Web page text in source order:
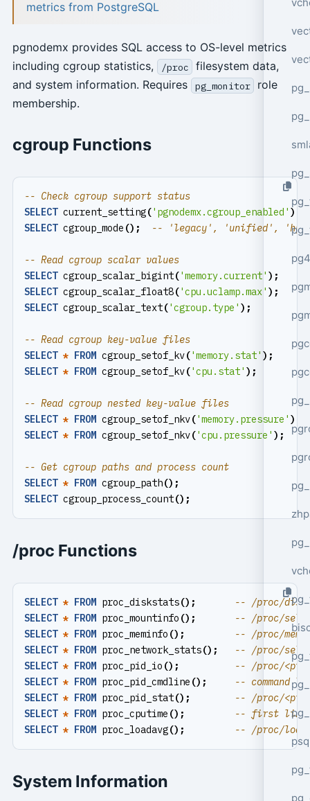
metrics from PostgreSQL
pgnodemx provides SQL access to OS-level metrics
including cgroup statistics,
/proc
filesystem data,
and system information. Requires
pg_monitor
role
membership.
cgroup Functions
-- Check cgroup support status
SELECT current_setting('pgnodemx.cgroup_enabled' );
SELECT cgroup_mode ();
-- Read cgroup scalar values
SELECT cgroup_scalar_bigint('memory.current' );
SELECT cgroup_scalar_float8('cpu.uclamp.max' );
SELECT cgroup_scalar_text('cgroup.type' );
-- Read cgroup key-value files
SELECT * FROM cgroup_setof_kv('memory.stat' );
SELECT * FROM cgroup_setof_kv('cpu.stat' );
-- Read cgroup nested key-value files
SELECT * FROM cgroup_setof_nkv('memory.pressure' );
SELECT * FROM cgroup_setof_nkv('cpu.pressure' );
-- Get cgroup paths and process count
SELECT * FROM cgroup_path();
SELECT cgroup_process_count();
/proc Functions
SELECT * FROM proc_diskstats();
SELECT * FROM proc_mountinfo ();
SELECT * FROM proc_meminfo ();
SELECT * FROM proc_network_stats();
SELECT * FROM proc_pid_io ();
SELECT * FROM proc_pid_cmdline ();
SELECT * FROM proc_pid_stat();
SELECT * FROM proc_cputime ();
SELECT * FROM proc_loadavg();
System Information